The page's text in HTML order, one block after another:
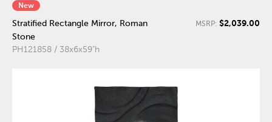
New
Stratified Rectangle Mirror, Roman
Stone
PH121858 / 38x6x59"h
MSRP: $2,039.00